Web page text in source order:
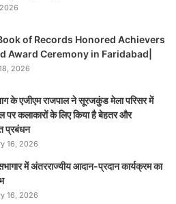
of Records Honored Achievers
Award Ceremony in Faridabad|
2026
के एजीएम राजपाल ने सूरजकुंड मेला परिसर में
पर कलाकारों के लिए किया है बेहतर और
प्रबंधन
16, 2026
में अंतरराज्यीय आदान-प्रदान कार्यक्रम का
16, 2026